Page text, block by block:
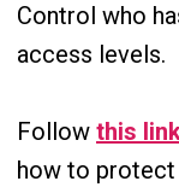
Control who
access levels.
Follow this
how to protect